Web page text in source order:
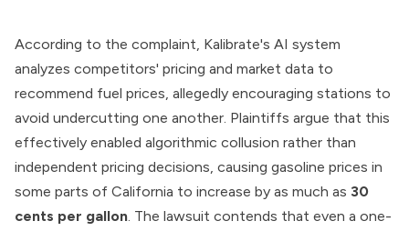
According to the complaint, Kalibrate's AI system
analyzes competitors' pricing and market data to
recommend fuel prices, allegedly encouraging stations to
avoid undercutting one another. Plaintiffs argue that this
effectively enabled algorithmic collusion rather than
independent pricing decisions, causing gasoline prices in
some parts of California to increase by as much as 30
cents per gallon. The lawsuit contends that even a one-